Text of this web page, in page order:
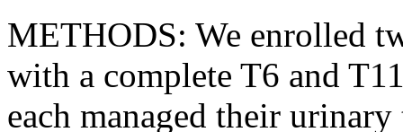
METHODS: We enrolled
with a complete T6 and
each managed their